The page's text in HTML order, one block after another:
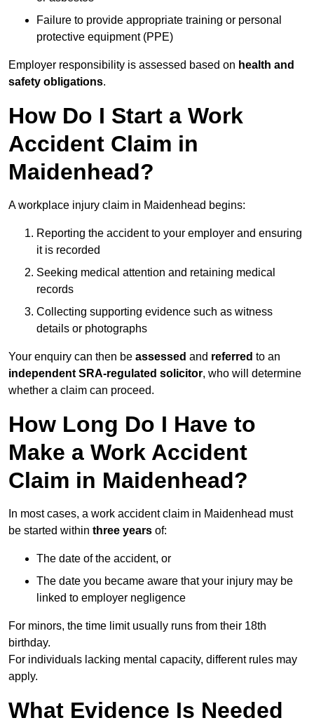
Failure to provide appropriate training or personal
protective equipment (PPE)
Employer responsibility is assessed based on health and
safety obligations.
How Do I Start a Work
Accident Claim in
Maidenhead?
A workplace injury claim in Maidenhead begins:
Reporting the accident to your employer and ensuring
it is recorded
Seeking medical attention and retaining medical
records
Collecting supporting evidence such as witness
details or photographs
Your enquiry can then be assessed and referred to an
independent SRA-regulated solicitor, who will determine
whether a claim can proceed.
How Long Do I Have to
Make a Work Accident
Claim in Maidenhead?
In most cases, a work accident claim in Maidenhead must
be started within three years of:
The date of the accident, or
The date you became aware that your injury may be
linked to employer negligence
For minors, the time limit usually runs from their 18th
birthday.
For individuals lacking mental capacity, different rules may
apply.
What Evidence Is Needed